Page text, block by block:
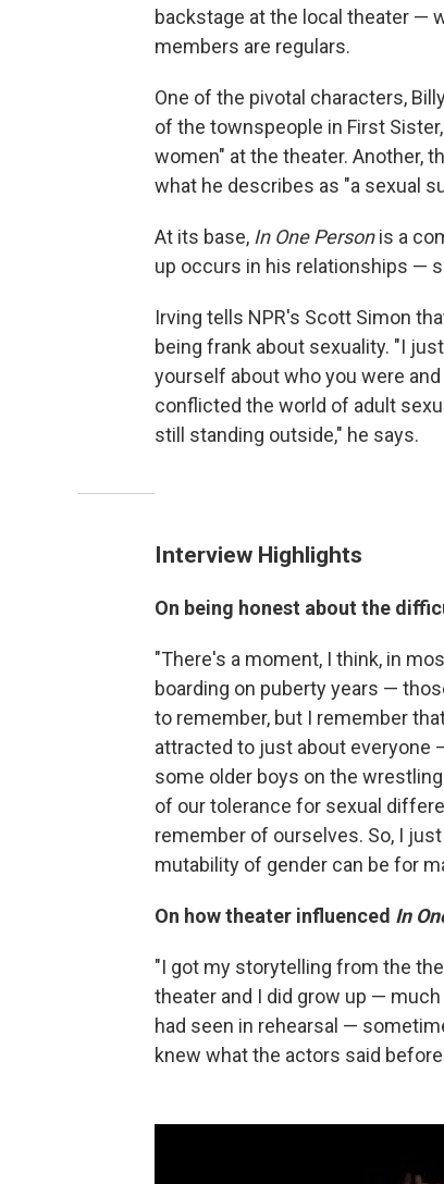
backstage at the local theater —
members are regulars.
One of the pivotal characters,
of the townspeople in First
women" at the theater. Another,
what he describes as "a sexual
At its base, In One Personis a
up occurs in his relationships —
Irving tells NPR's Scott Simon
being frank about sexuality. "I
yourself about who you were
conflicted the world of adult
still standing outside," he says.
Interview Highlights
On being honest about the
"There's a moment, I think, in
boarding on puberty years —
to remember, but I remember
attracted to just about everyone
some older boys on the
of our tolerance for sexual
remember of ourselves. So, I
mutability of gender can be for
On how theater influenced In
"I got my storytelling from the
theater and I did grow up —
had seen in rehearsal —
knew what the actors said